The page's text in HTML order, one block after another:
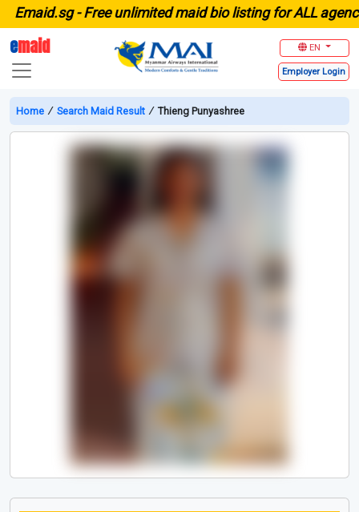
-Free unlimited maid bio listing for ALL agencies
emaid EN
Employer Login
Home ∕ Search Maid Result ∕ Thieng Punyashree